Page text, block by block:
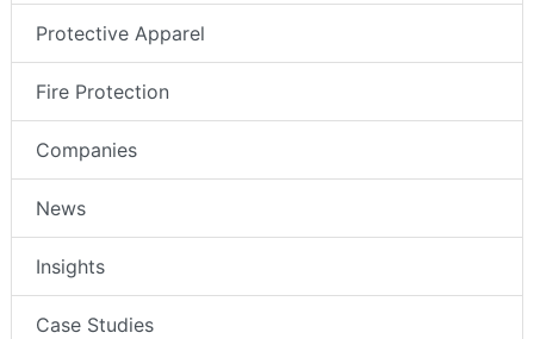
Protective Apparel
Fire Protection
Companies
News
Insights
Case Studies